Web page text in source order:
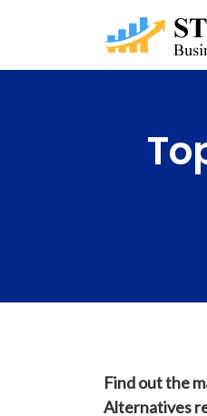
Find out the
Alternatives